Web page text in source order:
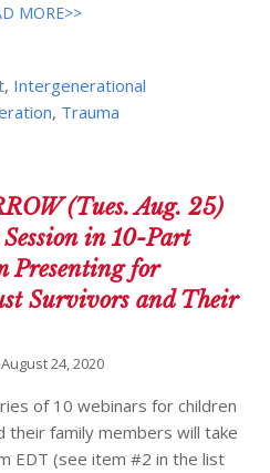
MORE>>
, Intergenerational
, Trauma
(Tues. Aug. 25)
in 10-Part
Presenting for
Survivors and Their
August 24, 2020
of 10 webinars for children
their family members will take
EDT (see item #2 in the list